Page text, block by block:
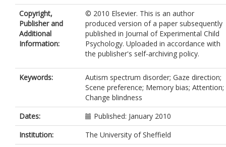
Copyright,
Publisher and
Additional
Information:
© 2010 Elsevier. This is an author
produced version of a paper subsequently
published in Journal of Experimental Child
Psychology. Uploaded in accordance with
the publisher's self-archiving policy.
Keywords:
Autism spectrum disorder; Gaze direction;
Scene preference; Memory bias; Attention;
Change blindness
Dates:
Published: January 2010
Institution:
The University of Sheffield